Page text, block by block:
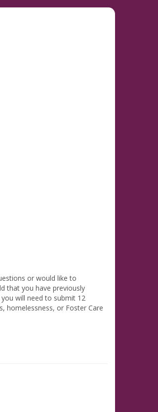
or would like to
that you have previously
will need to submit 12
homelessness, or Foster Care